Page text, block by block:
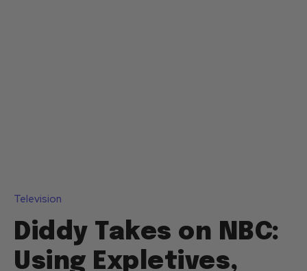
Television
Diddy Takes on NBC:
Using Expletives,